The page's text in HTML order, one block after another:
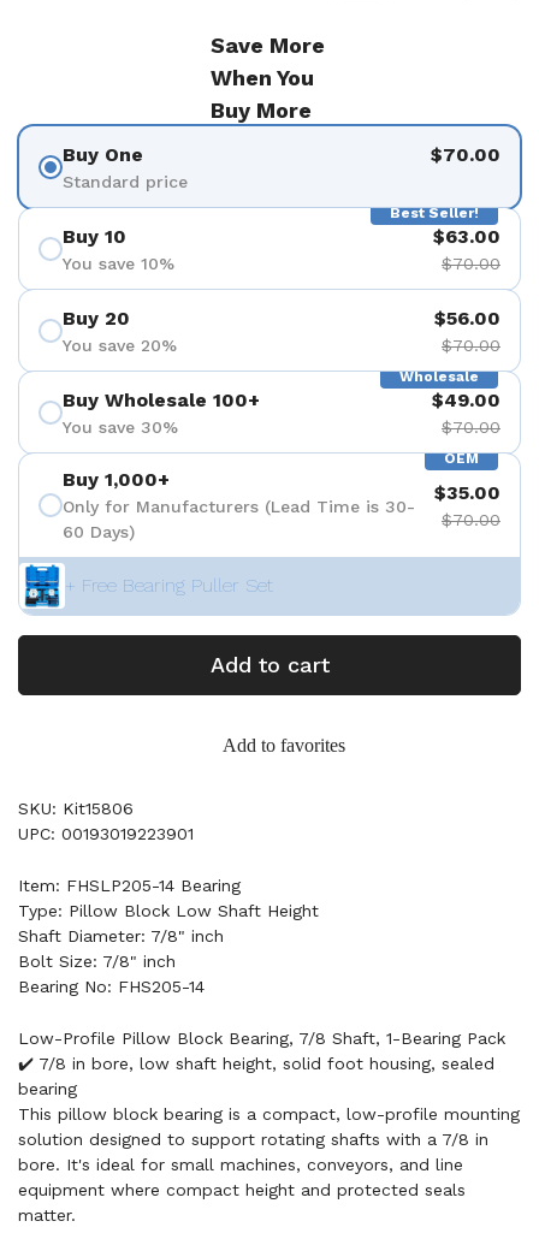
Save More
When You
Buy More
Buy One
Standard price
$70.00
Best Seller!
Buy 10
You save 10%
$63.00
$70.00
Buy 20
You save 20%
$56.00
$70.00
Wholesale
Buy Wholesale 100+
You save 30%
$49.00
$70.00
OEM
Buy 1,000+
Only for Manufacturers (Lead Time is 30-
60 Days)
$35.00
$70.00
+ Free Bearing Puller Set
Add to cart
Add to favorites
SKU: Kit15806
UPC: 00193019223901
Item: FHSLP205-14 Bearing
Type: Pillow Block Low Shaft Height
Shaft Diameter: 7/8" inch
Bolt Size: 7/8" inch
Bearing No: FHS205-14
Low-Profile Pillow Block Bearing, 7/8 Shaft, 1-Bearing Pack
✔️ 7/8 in bore, low shaft height, solid foot housing, sealed
bearing
This pillow block bearing is a compact, low-profile mounting
solution designed to support rotating shafts with a 7/8 in
bore. It's ideal for small machines, conveyors, and line
equipment where compact height and protected seals
matter.